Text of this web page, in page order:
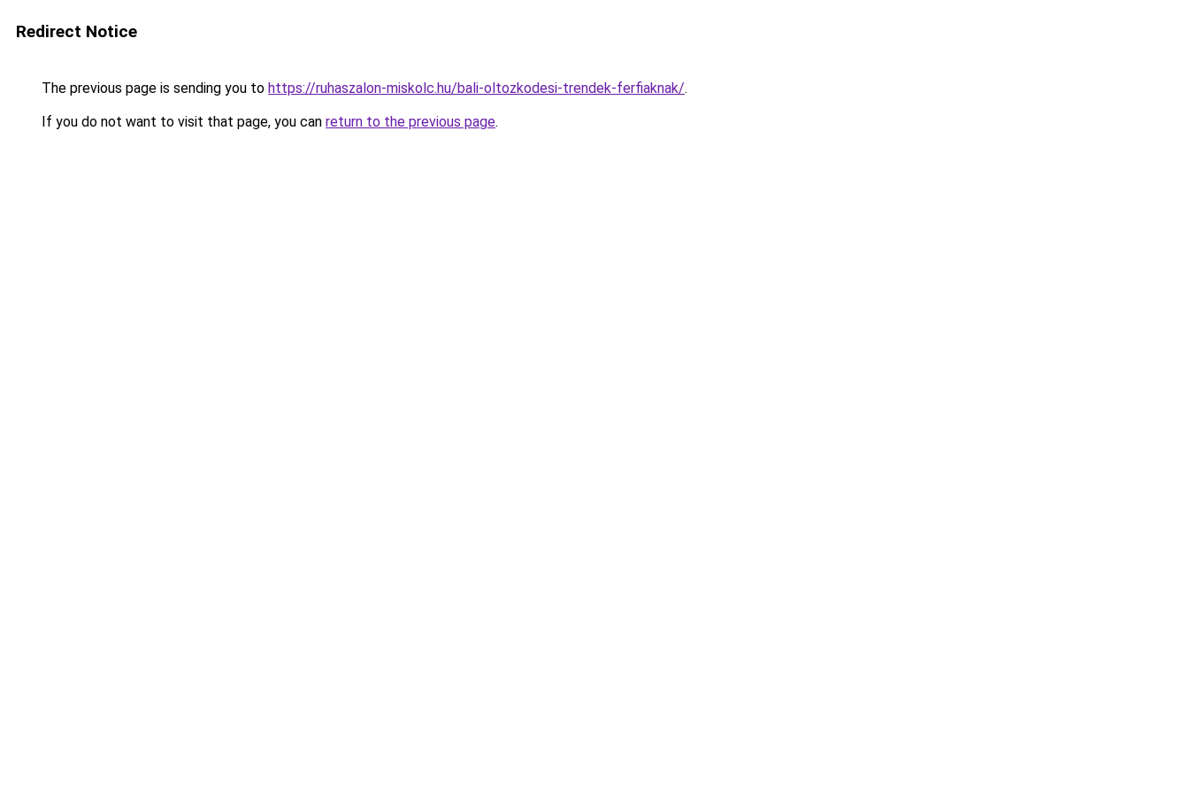
Redirect Notice
The previous page is sending you to https://ruhaszalon-miskolc.hu/bali-oltozkodesi-trendek-ferfiaknak/.
If you do not want to visit that page, you can return to the previous page.